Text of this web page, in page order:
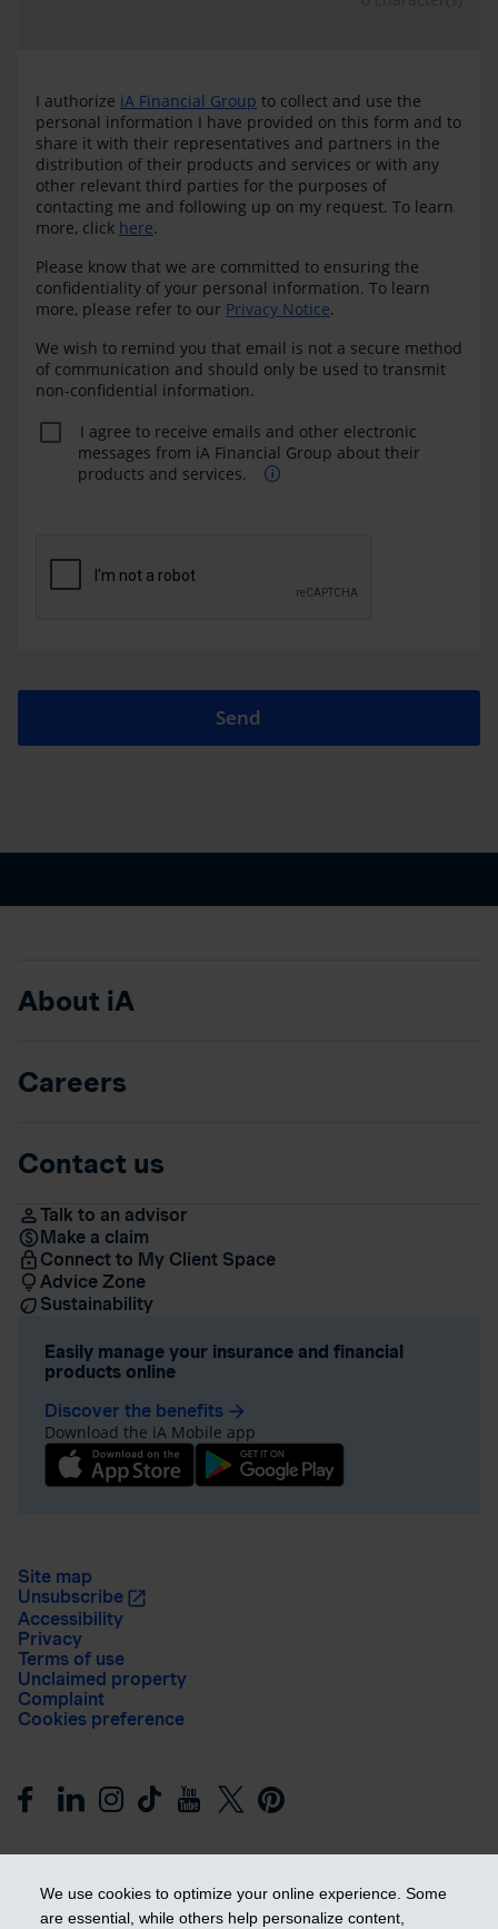
We use cookies to optimize your online experience. Some
are essential, while others help personalize content,
I authorize iA Financial Group to collect and use the
personal information I have provided on this form and to
share it with their representatives and partners in the
distribution of their products and services or with any
other relevant third parties for the purposes of
contacting me and following up on my request. To learn
more, click here.
Please know that we are committed to ensuring the
confidentiality of your personal information. To learn
more, please refer to our Privacy Notice.
We wish to remind you that email is not a secure method
of communication and should only be used to transmit
non-confidential information.
messages from iA Financial Group about their
products and services.
Send
About iA
Careers
Contact us
Talk to an advisor
Make a claim
Connect to My Client Space
Advice Zone
Sustainability
Easily manage your insurance and financial
products online
Discover the benefits arrow_forward
Download the iA Mobile app
Site map
Unsubscribe
Accessibility
Privacy
Terms of use
Unclaimed property
Complaint
Cookies preference